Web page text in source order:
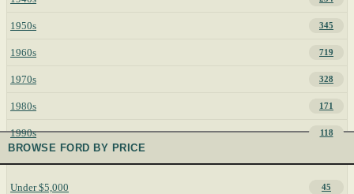
1950s 345
1960s 719
1970s 328
1980s 171
1990s 118
BROWSE FORD BY PRICE
Under $5,000 45